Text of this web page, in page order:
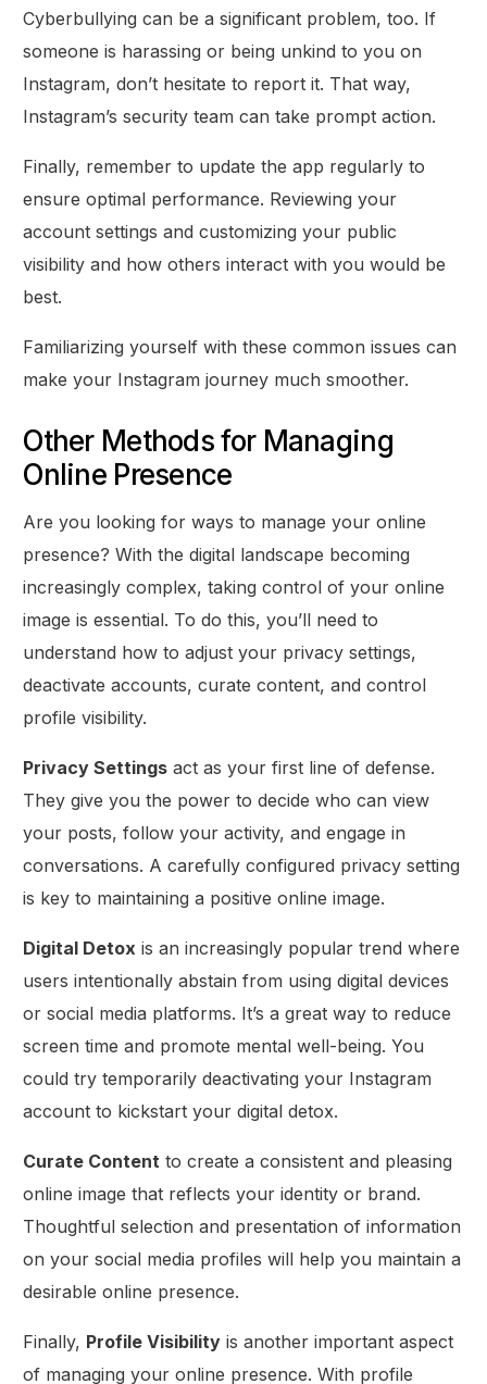
Cyberbullying can be a significant problem, too. If
someone is harassing or being unkind to you on
Instagram, don’t hesitate to report it. That way,
Instagram’s security team can take prompt action.
Finally, remember to update the app regularly to
ensure optimal performance. Reviewing your
account settings and customizing your public
visibility and how others interact with you would be
best.
Familiarizing yourself with these common issues can
make your Instagram journey much smoother.
Other Methods for Managing
Online Presence
Are you looking for ways to manage your online
presence? With the digital landscape becoming
increasingly complex, taking control of your online
image is essential. To do this, you’ll need to
understand how to adjust your privacy settings,
deactivate accounts, curate content, and control
profile visibility.
Privacy Settings act as your first line of defense.
They give you the power to decide who can view
your posts, follow your activity, and engage in
conversations. A carefully configured privacy setting
is key to maintaining a positive online image.
Digital Detox is an increasingly popular trend where
users intentionally abstain from using digital devices
or social media platforms. It’s a great way to reduce
screen time and promote mental well-being. You
could try temporarily deactivating your Instagram
account to kickstart your digital detox.
Curate Content to create a consistent and pleasing
online image that reflects your identity or brand.
Thoughtful selection and presentation of information
on your social media profiles will help you maintain a
desirable online presence.
Finally, Profile Visibility is another important aspect
of managing your online presence. With profile